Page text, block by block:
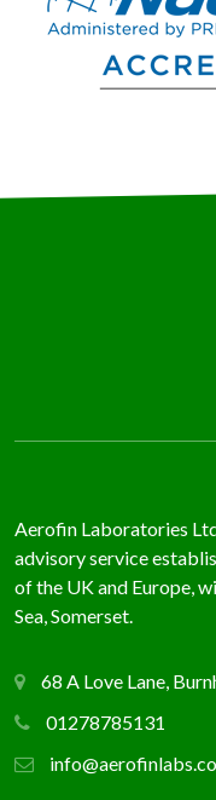
Aerofin Laboratories
advisory service
of the UK and Europe,
Sea, Somerset.
68 A Love Lane,
01278785131